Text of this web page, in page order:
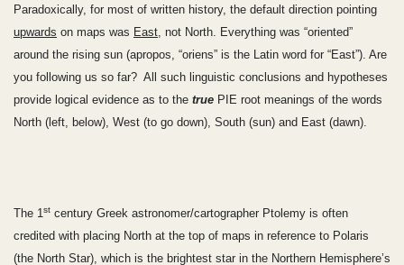
Paradoxically, for most of written history, the default direction pointing
upwards on maps was East , not North. Everything was “oriented”
around the rising sun (apropos, “oriens” is the Latin word for “East”). Are
you following us so far? All such linguistic conclusions and hypotheses
provide logical evidence as to the true PIE root meanings of the words
North (left, below), West (to go down), South (sun) and East (dawn).
The 1 st century Greek astronomer/cartographer Ptolemy is often
credited with placing North at the top of maps in reference to Polaris
(the North Star), which is the brightest star in the Northern Hemisphere’s